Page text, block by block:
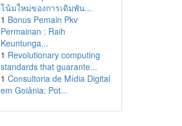
โน้มใหม่ของการเดิมพัน...
1 Bonus Pemain Pkv
Permainan : Raih
Keuntunga...
1 Revolutionary computing
standards that guarante...
1 Consultoria de Mídia Digital
em Goiânia: Pot...